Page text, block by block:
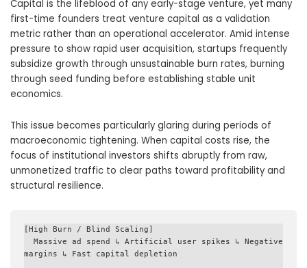
Capital is the lifeblood of any early-stage venture, yet many
first-time founders treat venture capital as a validation
metric rather than an operational accelerator. Amid intense
pressure to show rapid user acquisition, startups frequently
subsidize growth through unsustainable burn rates, burning
through seed funding before establishing stable unit
economics.
This issue becomes particularly glaring during periods of
macroeconomic tightening. When capital costs rise, the
focus of institutional investors shifts abruptly from raw,
unmonetized traffic to clear paths toward profitability and
structural resilience.
[High Burn / Blind Scaling]
margins ↳ Fast capital depletion